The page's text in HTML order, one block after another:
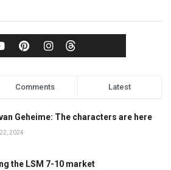
Comments Latest
Geheime: The characters are here
2024
the LSM 7-10 market